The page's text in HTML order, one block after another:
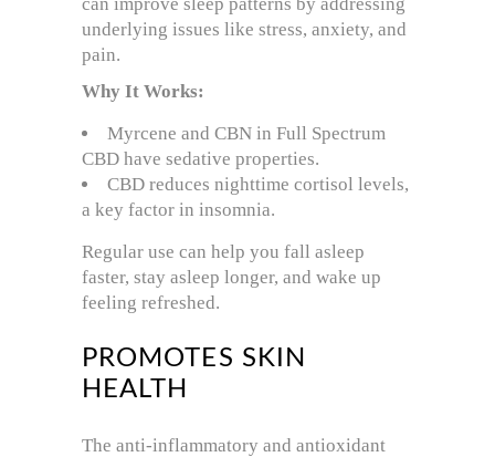
underlying issues like stress, anxiety, and
pain.
Why It Works:
Myrcene and CBN in Full Spectrum
CBD have sedative properties.
CBD reduces nighttime cortisol levels,
a key factor in insomnia.
Regular use can help you fall asleep
faster, stay asleep longer, and wake up
feeling refreshed.
PROMOTES SKIN
HEALTH
The anti-inflammatory and antioxidant